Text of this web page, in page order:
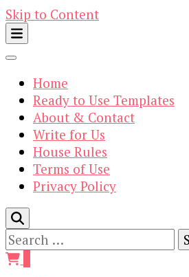
Skip to Content
Home
Ready to Use Templates
About & Contact
Write for Us
House Rules
Terms of Use
Privacy Policy
Search
for: